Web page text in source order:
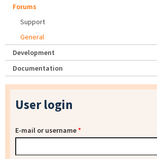
Forums
Support
General
Development
Documentation
User login
E-mail or username*